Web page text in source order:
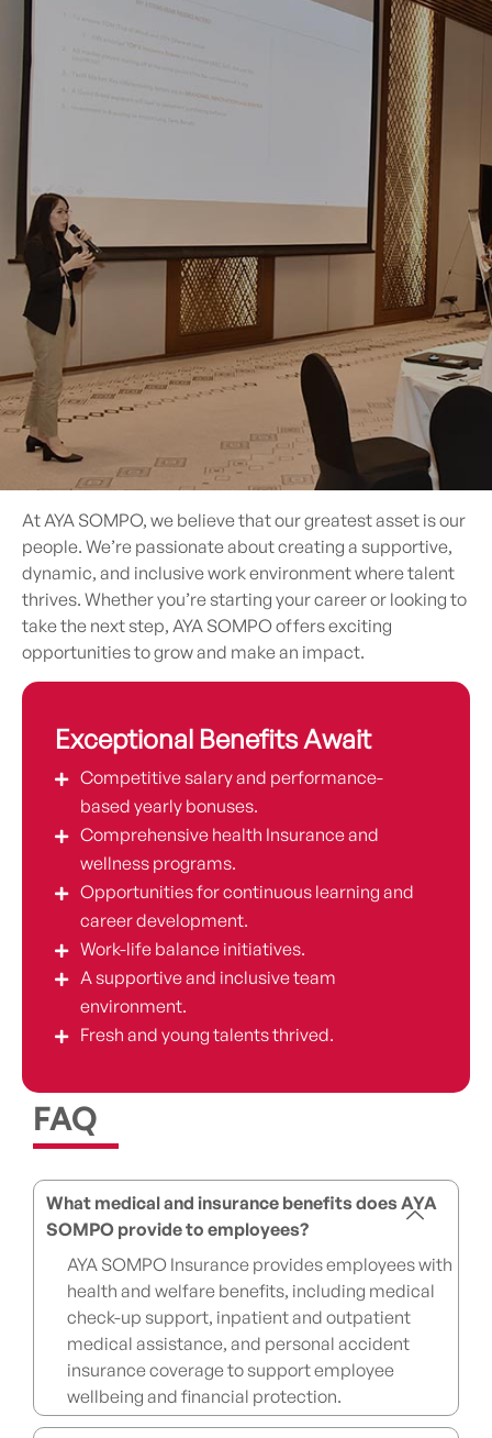
At AYA SOMPO, we believe that our greatest asset is our
people. We’re passionate about creating a supportive,
dynamic, and inclusive work environment where talent
thrives. Whether you’re starting your career or looking to
take the next step, AYA SOMPO offers exciting
opportunities to grow and make an impact.
Exceptional Benefits Await
Competitive salary and performance-
based yearly bonuses.
Comprehensive health Insurance and
wellness programs.
Opportunities for continuous learning and
career development.
Work-life balance initiatives.
A supportive and inclusive team
environment.
Fresh and young talents thrived.
FAQ
What medical and insurance benefits does AYA
SOMPO provide to employees?
AYA SOMPO Insurance provides employees with
health and welfare benefits, including medical
check-up support, inpatient and outpatient
medical assistance, and personal accident
insurance coverage to support employee
wellbeing and financial protection.